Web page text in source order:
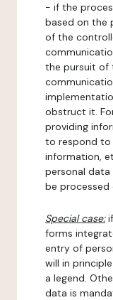
- if the
based on the
of the
the pursuit of
obstruct it.
providing
to respond to
information,
personal
be processed
Special case:if
forms
entry of
will in
a legend.
data is